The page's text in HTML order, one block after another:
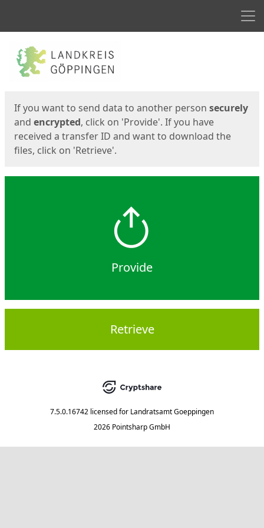
Start
If you want to send data to another person securely
and encrypted, click on 'Provide'. If you have
received a transfer ID and want to download the
files, click on 'Retrieve'.
Provide
Retrieve
7.5.0.16742 licensed for Landratsamt Goeppingen
2026 Pointsharp GmbH